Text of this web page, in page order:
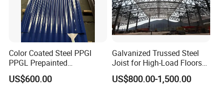
Color Coated Steel PPGI
PPGL Prepainted
Galvanized Galvalume Steel
Coils Color Steel Roofing
US$600.00
Galvanized Trussed Steel
Joist for High-Load Floors
Hangers
US$800.00-1,500.00